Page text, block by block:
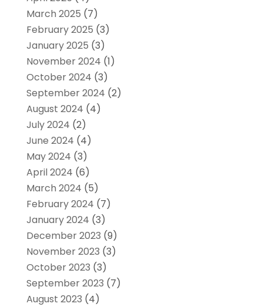
March 2025 (7)
February 2025 (3)
January 2025 (3)
November 2024 (1)
October 2024 (3)
September 2024 (2)
August 2024 (4)
July 2024 (2)
June 2024 (4)
May 2024 (3)
April 2024 (6)
March 2024 (5)
February 2024 (7)
January 2024 (3)
December 2023 (9)
November 2023 (3)
October 2023 (3)
September 2023 (7)
August 2023 (4)